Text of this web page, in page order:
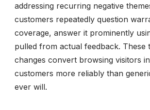
addressing recurring negative
customers repeatedly question
coverage, answer it prominently
pulled from actual feedback. These
changes convert browsing visitors
customers more reliably than
ever will.